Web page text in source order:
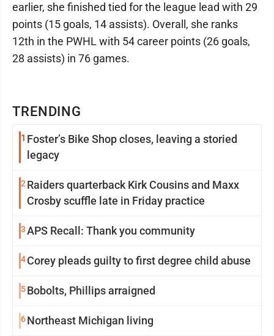
TRENDING
1 Foster’s Bike Shop closes, leaving a storied
legacy
2 Raiders quarterback Kirk Cousins and Maxx
Crosby scuffle late in Friday practice
3APS Recall: Thank you community
4Corey pleads guilty to first degree child abuse
5Bobolts, Phillips arraigned
6Northeast Michigan living
earlier, she finished tied for the league lead with 29
points (15 goals, 14 assists). Overall, she ranks
12th in the PWHL with 54 career points (26 goals,
28 assists) in 76 games.